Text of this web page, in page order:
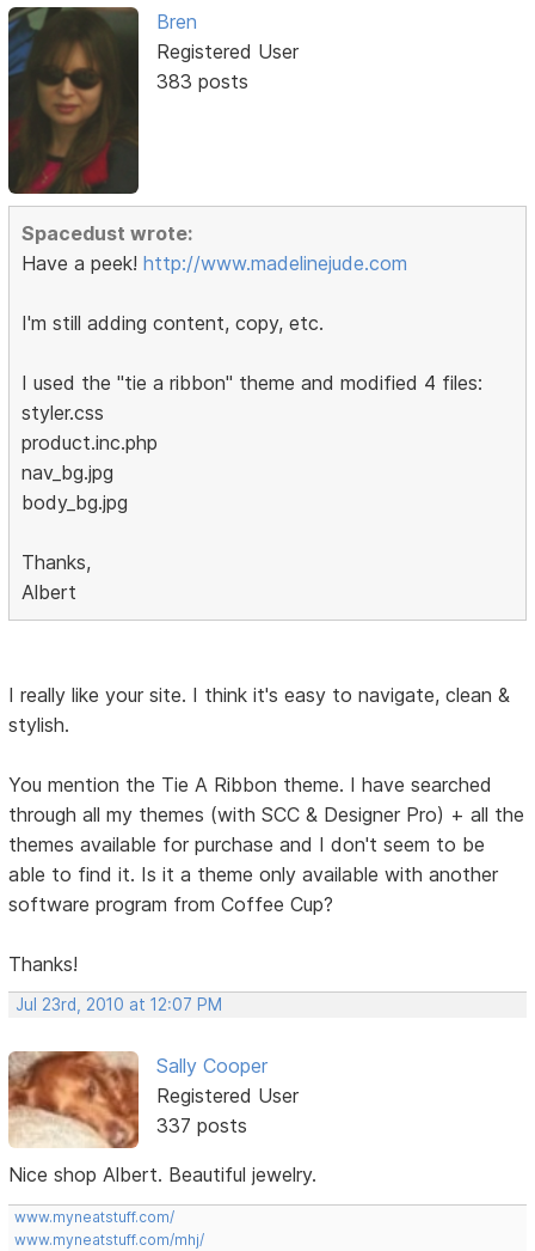
Bren
Registered User
383 posts
Spacedust wrote:
Have a peek!http://www.madelinejude.com
I'm still adding content, copy, etc.
I used the "tie a ribbon" theme and modified 4 files:
styler.css
product.inc.php
nav_bg.jpg
body_bg.jpg
Thanks,
Albert
I really like your site. I think it's easy to navigate, clean &
stylish.
You mention the Tie A Ribbon theme. I have searched
through all my themes (with SCC & Designer Pro) + all the
themes available for purchase and I don't seem to be
able to find it. Is it a theme only available with another
software program from Coffee Cup?
Thanks!
Jul 23rd, 2010 at 12:07 PM
Sally Cooper
Registered User
337 posts
Nice shop Albert. Beautiful jewelry.
www.myneatstuff.com/
www.myneatstuff.com/mhj/